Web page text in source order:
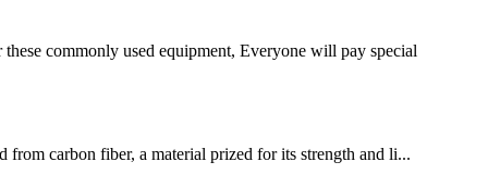
commonly used equipment, Everyone will pay special
from carbon fiber, a material prized for its strength and li...